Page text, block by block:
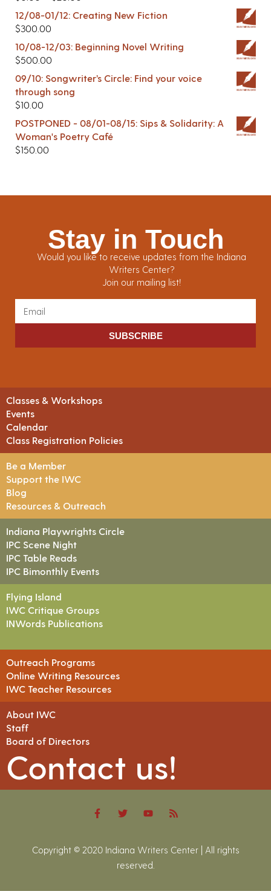
12/08-01/12: Creating New Fiction
$300.00
10/08-12/03: Beginning Novel Writing
$500.00
09/10: Songwriter’s Circle: Find your voice
through song
$10.00
POSTPONED - 08/01-08/15: Sips & Solidarity: A
Woman's Poetry Café
$150.00
Stay in Touch
Would you like to receive updates from the Indiana
Writers Center?
Join our mailing list!
SUBSCRIBE
Classes & Workshops
Events
Calendar
Class Registration Policies
Be a Member
Support the IWC
Blog
Resources & Outreach
Indiana Playwrights Circle
IPC Scene Night
IPC Table Reads
IPC Bimonthly Events
Flying Island
IWC Critique Groups
INWords Publications
Outreach Programs
Online Writing Resources
IWC Teacher Resources
About IWC
Staff
Board of Directors
Contact us!
Copyright © 2020 Indiana Writers Center | All rights
reserved.